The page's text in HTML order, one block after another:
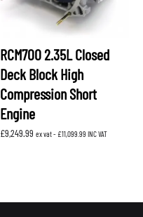
RCM700 2.35L Closed
Deck Block High
Compression Short
Engine
£9,249.99 ex vat - £11,099.99 INC VAT